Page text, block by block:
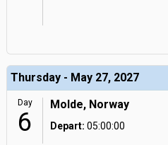
Thursday - May 27, 2027
Day
6
Molde, Norway
Depart: 05:00:00